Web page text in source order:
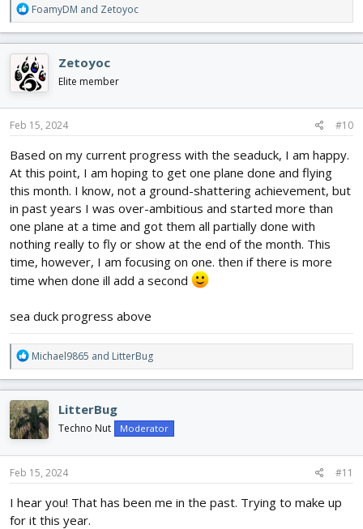
R
e
a
c
t
i
o
n
s
FoamyDM and Zetoyoc
Zetoyoc
Elite member
Feb 15, 2024 #10
Based on my current progress with the seaduck, I am happy.
At this point, I am hoping to get one plane done and flying
this month. I know, not a ground-shattering achievement, but
in past years I was over-ambitious and started more than
one plane at a time and got them all partially done with
nothing really to fly or show at the end of the month. This
time, however, I am focusing on one. then if there is more
time when done ill add a second
sea duck progress above
R
e
a
c
t
i
o
n
s
Michael9865 and LitterBug
LitterBug
Techno Nut Moderator
Feb 15, 2024 #11
I hear you! That has been me in the past. Trying to make up
for it this year.